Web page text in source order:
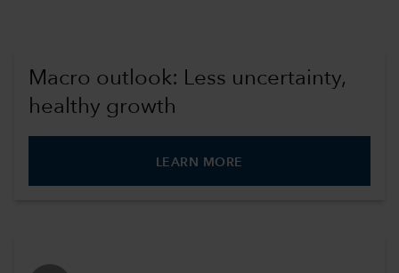
Macro outlook: Less uncertainty,
healthy growth
LEARN MORE